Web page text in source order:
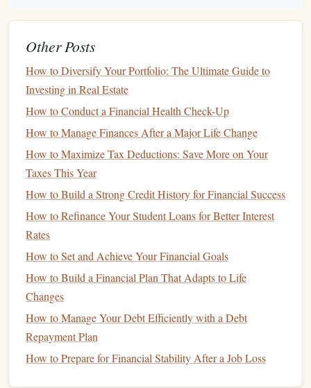
Entertainment
Thislayoutgives you a clear view of how your
aligns with your plan.
4.IncorporateFormulasfor
Automation
How to Manage Your Personal Finances Like a Financial
Planning Expert
How to Understand and Improve Your Credit Score
How to Get Your Partner on Board with Your Financial
Plan
Success
How to Set and Achieve Financial Goals Without Feeling
Overwhelmed
How to Diversify Your Investment Portfolio for Long-Term
Other Posts
How to Diversify Your Portfolio: The Ultimate Guide to
Investing in Real Estate
How to Conduct a Financial Health Check-Up
How to Manage Finances After a Major Life Change
How to Maximize Tax Deductions: Save More on Your
Taxes This Year
How to Build a Strong Credit History for Financial Success
How to Refinance Your Student Loans for Better Interest
Rates
How to Set and Achieve Your Financial Goals
How to Build a Financial Plan That Adapts to Life
Changes
How to Manage Your Debt Efficiently with a Debt
Repayment Plan
How to Prepare for Financial Stability After a Job Loss